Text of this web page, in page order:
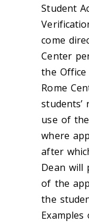
Student
come
Center
the
Rome
use of
where
after
Dean will
of the
the
Examples